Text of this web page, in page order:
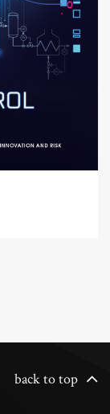
back to top